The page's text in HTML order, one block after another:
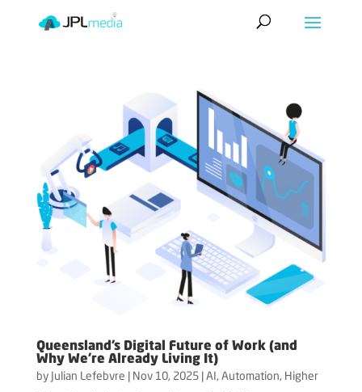
Queensland’s Digital Future of Work (and
Why We’re Already Living It)
by Julian Lefebvre Nov 10, 2025| AI , Automation, Higher